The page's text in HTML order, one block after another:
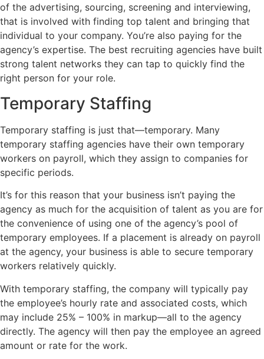
of the advertising, sourcing, screening and interviewing,
that is involved with finding top talent and bringing that
individual to your company. You’re also paying for the
agency’s expertise. The best recruiting agencies have built
strong talent networks they can tap to quickly find the
right person for your role.
Temporary Staffing
Temporary staffing is just that—temporary. Many
temporary staffing agencies have their own temporary
workers on payroll, which they assign to companies for
specific periods.
It’s for this reason that your business isn’t paying the
agency as much for the acquisition of talent as you are for
the convenience of using one of the agency’s pool of
temporary employees. If a placement is already on payroll
at the agency, your business is able to secure temporary
workers relatively quickly.
With temporary staffing, the company will typically pay
the employee’s hourly rate and associated costs, which
may include 25% – 100% in markup—all to the agency
directly. The agency will then pay the employee an agreed
amount or rate for the work.